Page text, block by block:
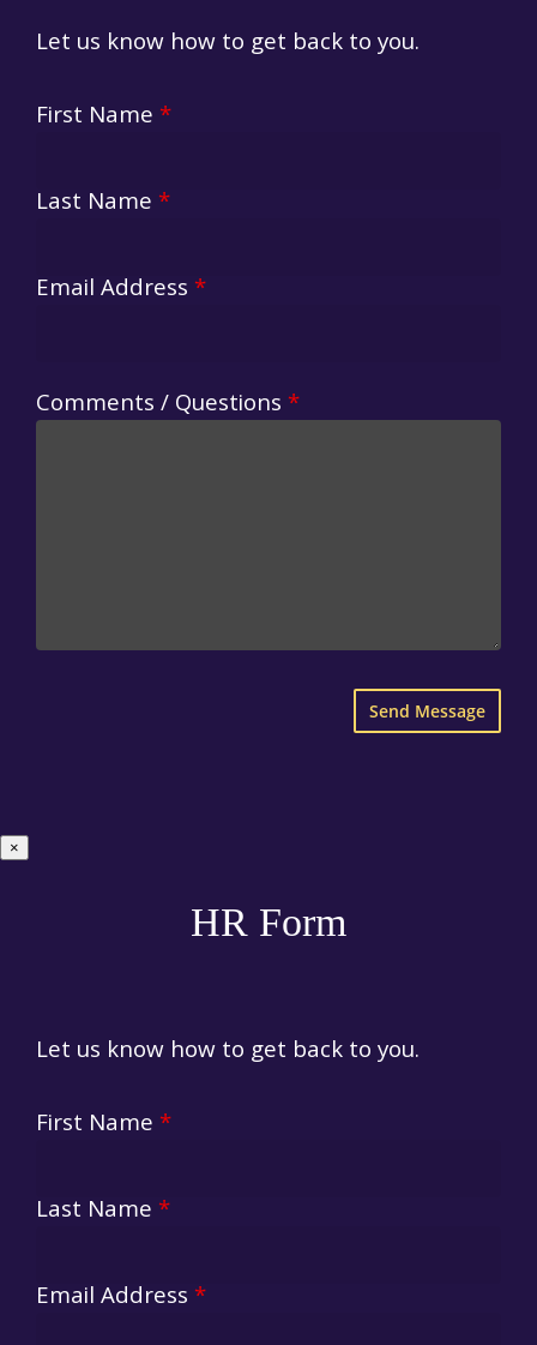
Let us know how to get back to you.
First Name *
Last Name *
Email Address *
Comments / Questions *
×
HR Form
Let us know how to get back to you.
First Name *
Last Name *
Email Address *